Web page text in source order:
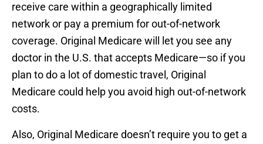
receive care within a geographically limited
network or pay a premium for out-of-network
coverage. Original Medicare will let you see any
doctor in the U.S. that accepts Medicare—so if you
plan to do a lot of domestic travel, Original
Medicare could help you avoid high out-of-network
costs.
Also, Original Medicare doesn’t require you to get a